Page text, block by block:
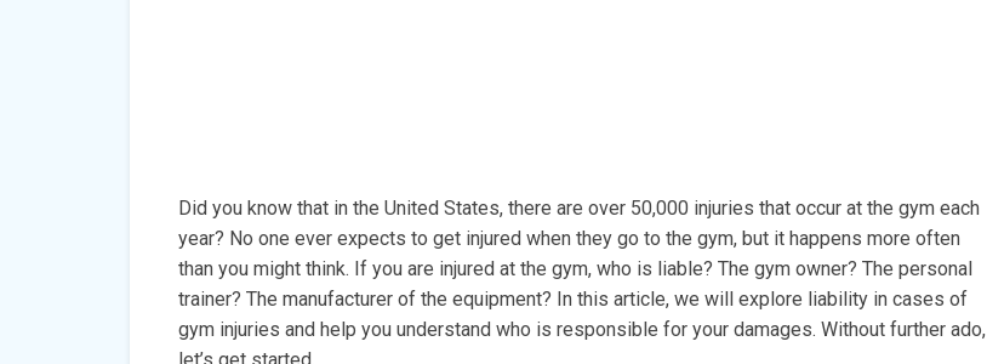
Did you know that in the United States, there are over 50,000 injuries that occur at the gym each
year? No one ever expects to get injured when they go to the gym, but it happens more often
than you might think. If you are injured at the gym, who is liable? The gym owner? The personal
trainer? The manufacturer of the equipment? In this article, we will explore liability in cases of
gym injuries and help you understand who is responsible for your damages. Without further ado,